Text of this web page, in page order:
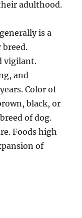
adulthood.
is a
vigilant.
and
Color of
black, or
of dog.
Foods high
of